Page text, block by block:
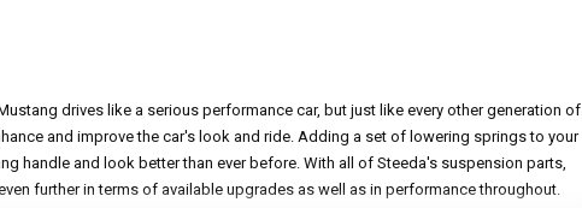
drives like a serious performance car, but just like every other generation of
and improve the car's look and ride. Adding a set of lowering springs to your
handle and look better than ever before. With all of Steeda's suspension parts,
further in terms of available upgrades as well as in performance throughout.